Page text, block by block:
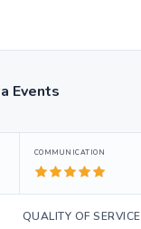
Events
COMMUNICATION
QUALITY OF SERVICE